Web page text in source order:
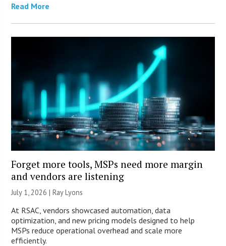
Read More
Forget more tools, MSPs need more margin
and vendors are listening
July 1, 2026 |Ray Lyons
At RSAC, vendors showcased automation, data
optimization, and new pricing models designed to help
MSPs reduce operational overhead and scale more
efficiently.